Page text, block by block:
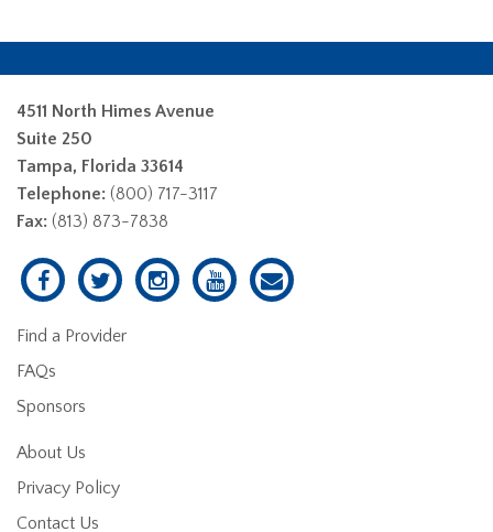
4511 North Himes Avenue
Suite 250
Tampa, Florida 33614
Telephone: (800) 717-3117
Fax: (813) 873-7838
Find a Provider
FAQs
Sponsors
About Us
Privacy Policy
Contact Us